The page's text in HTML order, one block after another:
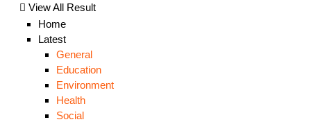
View All Result
Home
Latest
General
Education
Environment
Health
Social